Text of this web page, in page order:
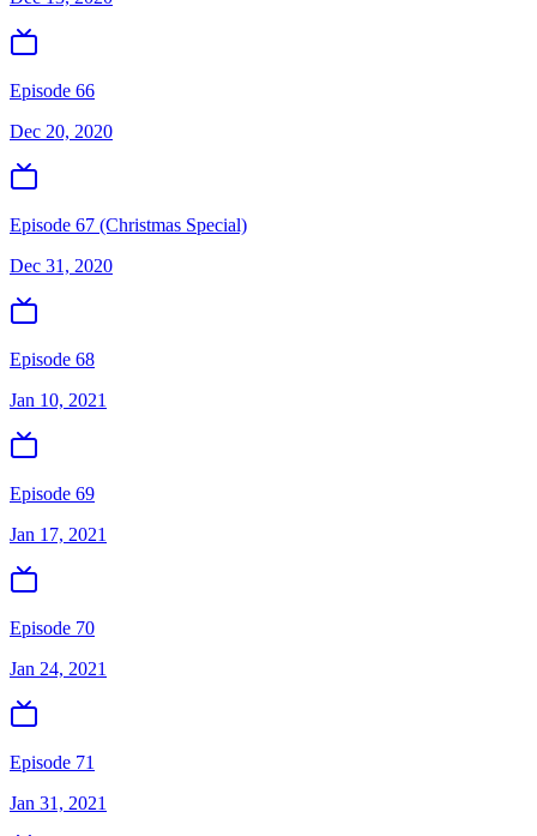
Episode 66
Dec 20, 2020
Episode 67 (Christmas Special)
Dec 31, 2020
Episode 68
Jan 10, 2021
Episode 69
Jan 17, 2021
Episode 70
Jan 24, 2021
Episode 71
Jan 31, 2021